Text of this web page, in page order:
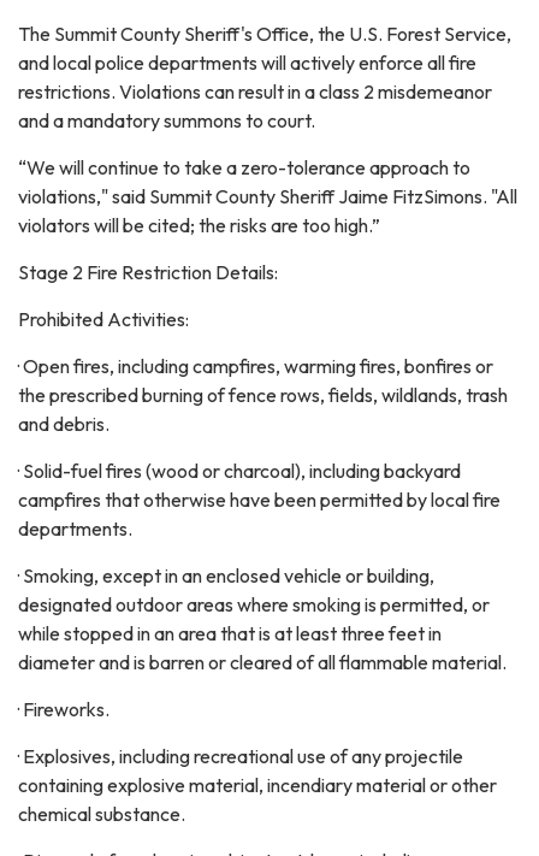
The Summit County Sheriff's Office, the U.S. Forest Service,
and local police departments will actively enforce all fire
restrictions. Violations can result in a class 2 misdemeanor
and a mandatory summons to court.
“We will continue to take a zero-tolerance approach to
violations," said Summit County Sheriff Jaime FitzSimons. "All
violators will be cited; the risks are too high.”
Stage 2 Fire Restriction Details:
Prohibited Activities:
· Open fires, including campfires, warming fires, bonfires or
the prescribed burning of fence rows, fields, wildlands, trash
and debris.
· Solid-fuel fires (wood or charcoal), including backyard
campfires that otherwise have been permitted by local fire
departments.
· Smoking, except in an enclosed vehicle or building,
designated outdoor areas where smoking is permitted, or
while stopped in an area that is at least three feet in
diameter and is barren or cleared of all flammable material.
· Fireworks.
· Explosives, including recreational use of any projectile
containing explosive material, incendiary material or other
chemical substance.